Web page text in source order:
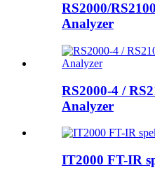
RS2000/
Analyzer
RS2000-4 /
Analyzer
IT2000 FT-IR